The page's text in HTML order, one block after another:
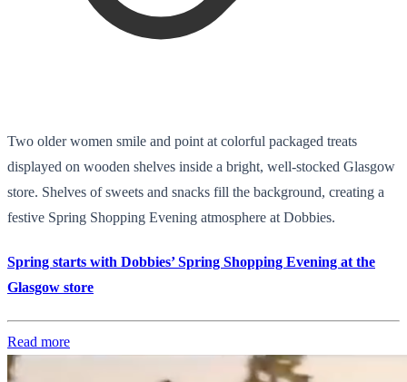
Two older women smile and point at colorful packaged treats
displayed on wooden shelves inside a bright, well-stocked Glasgow
store. Shelves of sweets and snacks fill the background, creating a
festive Spring Shopping Evening atmosphere at Dobbies.
Spring starts with Dobbies’ Spring Shopping Evening at the
Glasgow store
Read more